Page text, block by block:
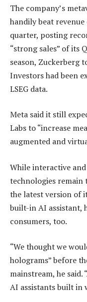
The company’s
handily beat
quarter, posting
“strong sales” of its
season, Zuckerberg
Investors had been
LSEG data.
Meta said it still
Labs to “increase
augmented and
While interactive
technologies remain
the latest version of
built-in AI assistant,
consumers, too.
“We thought we
holograms” before
mainstream, he
AI assistants built in